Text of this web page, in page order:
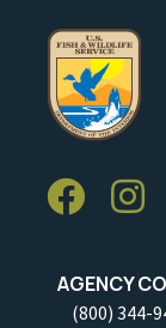
AGENCY
(800) 344-